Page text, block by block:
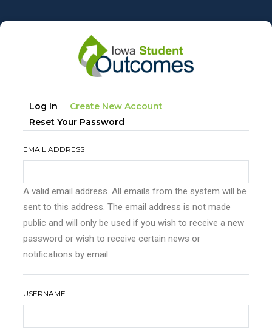
to
Primary
tabs
Log In Create New Account
Reset Your Password
EMAIL ADDRESS
A valid email address. All emails from the system will be
sent to this address. The email address is not made
public and will only be used if you wish to receive a new
password or wish to receive certain news or
notifications by email.
USERNAME